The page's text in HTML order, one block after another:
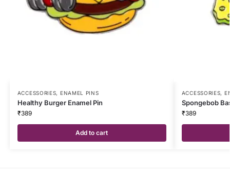
ACCESSORIES, ENAMEL PINS
Healthy Burger Enamel Pin
₹389
Add to cart
ACCESSORIES,
Spongebob
₹389